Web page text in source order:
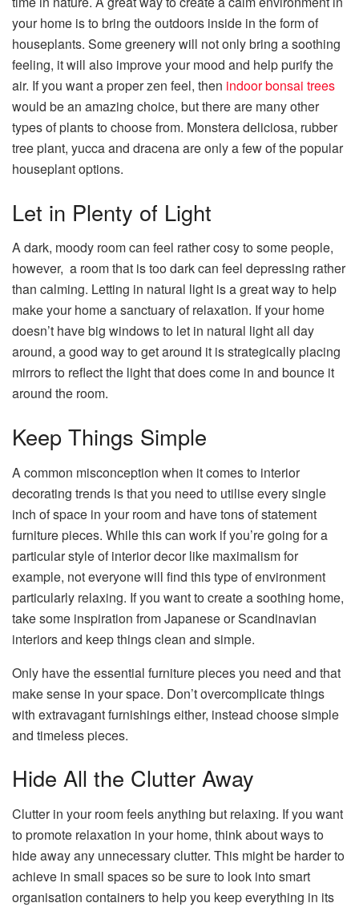
your home is to bring the outdoors inside in the form of
houseplants. Some greenery will not only bring a soothing
feeling, it will also improve your mood and help purify the
air. If you want a proper zen feel, then indoor bonsai trees
would be an amazing choice, but there are many other
types of plants to choose from. Monstera deliciosa, rubber
tree plant, yucca and dracena are only a few of the popular
houseplant options.
Let in Plenty of Light
A dark, moody room can feel rather cosy to some people,
however, a room that is too dark can feel depressing rather
than calming. Letting in natural light is a great way to help
make your home a sanctuary of relaxation. If your home
doesn’t have big windows to let in natural light all day
around, a good way to get around it is strategically placing
mirrors to reflect the light that does come in and bounce it
around the room.
Keep Things Simple
A common misconception when it comes to interior
decorating trends is that you need to utilise every single
inch of space in your room and have tons of statement
furniture pieces. While this can work if you’re going for a
particular style of interior decor like maximalism for
example, not everyone will find this type of environment
particularly relaxing. If you want to create a soothing home,
take some inspiration from Japanese or Scandinavian
interiors and keep things clean and simple.
Only have the essential furniture pieces you need and that
make sense in your space. Don’t overcomplicate things
with extravagant furnishings either, instead choose simple
and timeless pieces.
Hide All the Clutter Away
Clutter in your room feels anything but relaxing. If you want
to promote relaxation in your home, think about ways to
hide away any unnecessary clutter. This might be harder to
achieve in small spaces so be sure to look into smart
organisation containers to help you keep everything in its